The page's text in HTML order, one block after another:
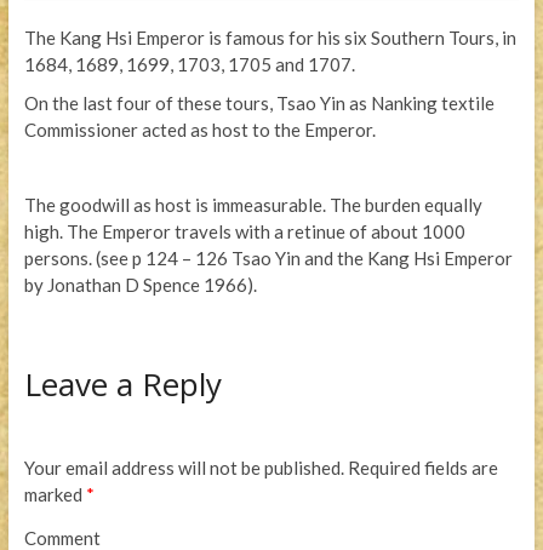
The Kang Hsi Emperor is famous for his six Southern Tours, in
1684, 1689, 1699, 1703, 1705 and 1707.
On the last four of these tours, Tsao Yin as Nanking textile
Commissioner acted as host to the Emperor.
The goodwill as host is immeasurable. The burden equally
high. The Emperor travels with a retinue of about 1000
persons. (see p 124 – 126 Tsao Yin and the Kang Hsi Emperor
by Jonathan D Spence 1966).
Leave a Reply
Your email address will not be published.Required fields are
marked *
Comment